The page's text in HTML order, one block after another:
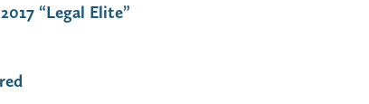
“Legal Elite”